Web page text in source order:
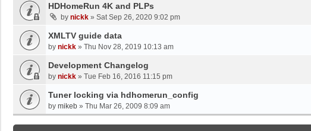
HDHomeRun 4K and PLPs
by nickk » Sat Sep 26, 2020 9:02 pm
XMLTV guide data
by nickk » Thu Nov 28, 2019 10:13 am
Development Changelog
by nickk » Tue Feb 16, 2016 11:15 pm
Tuner locking via hdhomerun_config
by mikeb » Thu Mar 26, 2009 8:09 am